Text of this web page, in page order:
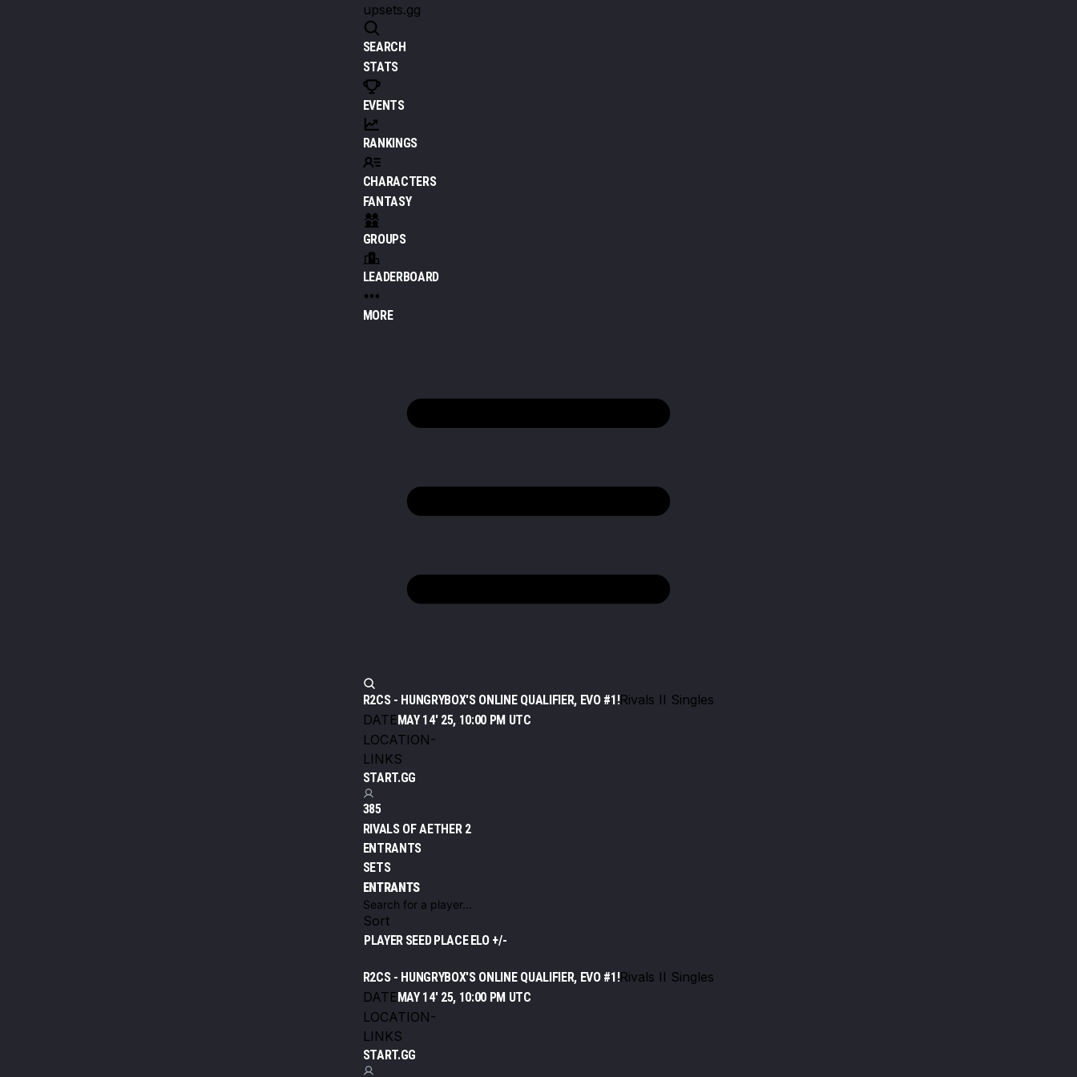
upsets.gg
SEARCH
STATS
EVENTS
RANKINGS
CHARACTERS
FANTASY
GROUPS
LEADERBOARD
MORE
R2CS - HUNGRYBOX'S ONLINE QUALIFIER, EVO #1!Rivals II Singles
DATEMAY 14' 25, 10:00 PM UTC
LOCATION-
LINKS
START.GG
385
RIVALS OF AETHER 2
ENTRANTS
SETS
ENTRANTS
Sort
PLAYER SEEDPLACEELO +/-
R2CS - HUNGRYBOX'S ONLINE QUALIFIER, EVO #1!Rivals II Singles
DATEMAY 14' 25, 10:00 PM UTC
LOCATION-
LINKS
START.GG